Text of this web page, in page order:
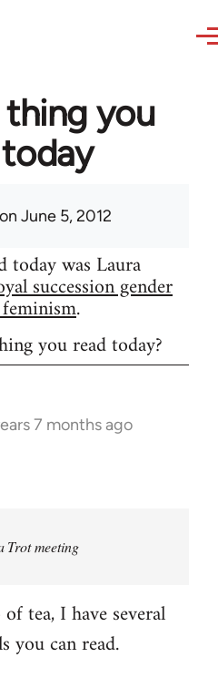
you
on June 5, 2012
was Laura
succession gender
.
you read today?
7 months ago
Trot meeting
tea, I have several
you can read.